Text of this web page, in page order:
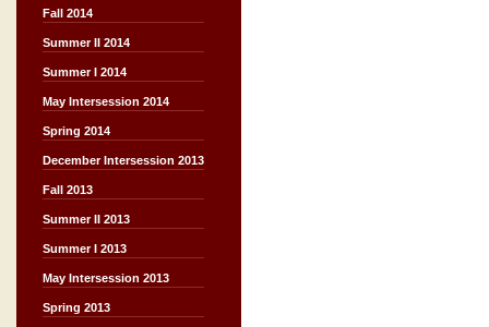
Fall 2014
Summer II 2014
Summer I 2014
May Intersession 2014
Spring 2014
December Intersession 2013
Fall 2013
Summer II 2013
Summer I 2013
May Intersession 2013
Spring 2013